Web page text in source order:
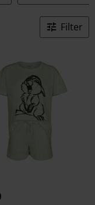
Filter